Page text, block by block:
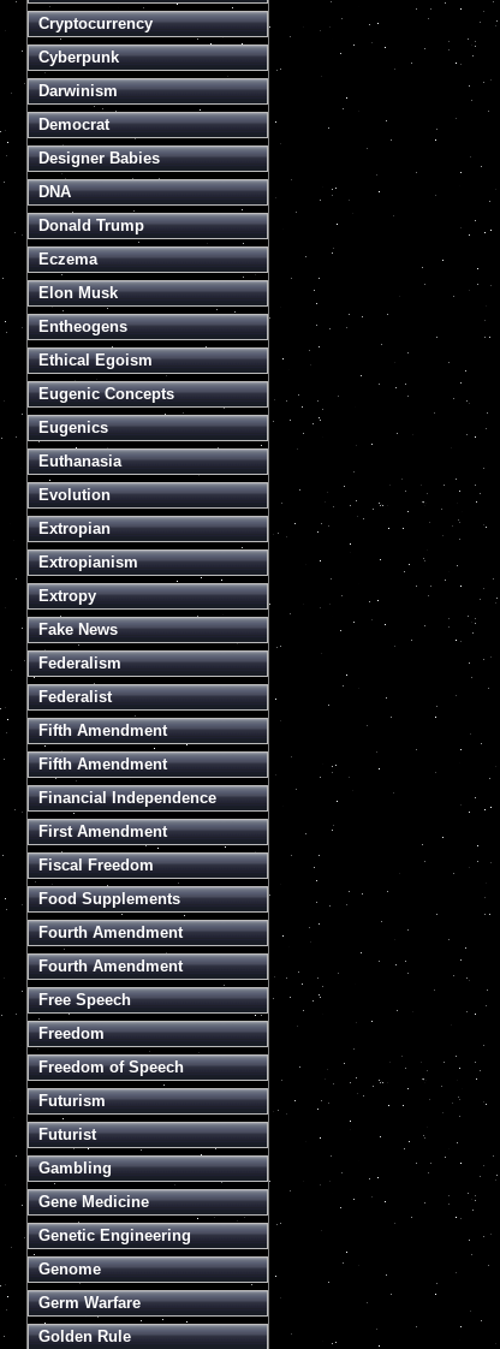
Cryptocurrency
Cyberpunk
Darwinism
Democrat
Designer Babies
DNA
Donald Trump
Eczema
Elon Musk
Entheogens
Ethical Egoism
Eugenic Concepts
Eugenics
Euthanasia
Evolution
Extropian
Extropianism
Extropy
Fake News
Federalism
Federalist
Fifth Amendment
Fifth Amendment
Financial Independence
First Amendment
Fiscal Freedom
Food Supplements
Fourth Amendment
Fourth Amendment
Free Speech
Freedom
Freedom of Speech
Futurism
Futurist
Gambling
Gene Medicine
Genetic Engineering
Genome
Germ Warfare
Golden Rule